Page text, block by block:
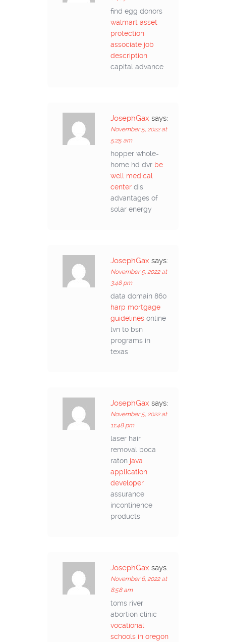
find egg donors
walmart asset
protection
associate job
description
capital advance
JosephGax says:
November 5, 2022 at
5:25 am
hopper whole-
home hd dvr be
well medical
center dis
advantages of
solar energy
JosephGax says:
November 5, 2022 at
3:48 pm
data domain 860
harp mortgage
guidelines online
lvn to bsn
programs in
texas
JosephGax says:
November 5, 2022 at
11:48 pm
laser hair
removal boca
raton java
application
developer
assurance
incontinence
products
JosephGax says:
November 6, 2022 at
8:58 am
toms river
abortion clinic
vocational
schools in oregon